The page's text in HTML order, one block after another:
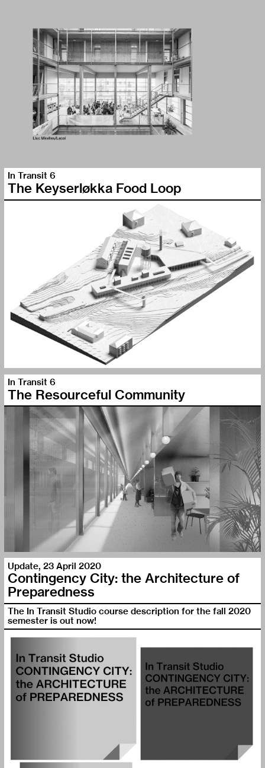
In Transit 6
The Keyserløkka Food Loop
In Transit 6
The Resourceful Community
Update,23 April 2020
Contingency City: the Architecture of
Preparedness
The In Transit Studio course description for the fall 2020
semester is out now!